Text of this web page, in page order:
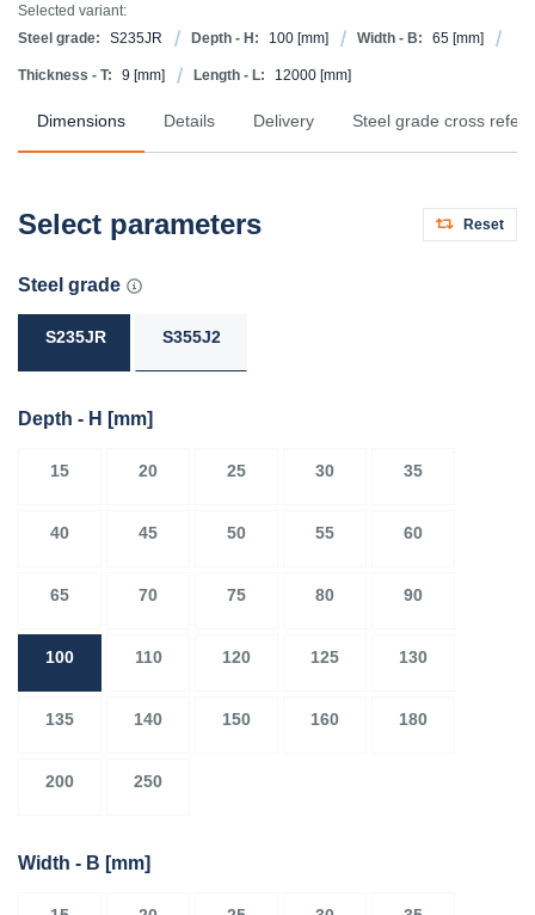
Selected variant:
Steel grade:
S235JR Depth - H: 100 [mm] Width - B: 65 [mm]
Thickness - T: 9 [mm] Length - L: 12000 [mm]
Dimensions Details Delivery Steel grade cross
Select parameters Reset
Steel grade
S235JR S355J2
Depth - H [mm]
15 20 25 30 35
40 45 50 55 60
65 70 75 80 90
100 110 120 125 130
135 140 150 160 180
200 250
Width - B [mm]